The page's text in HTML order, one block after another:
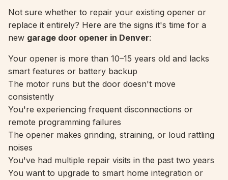
Not sure whether to repair your existing opener or
replace it entirely? Here are the signs it's time for a
new garage door opener in Denver:
Your opener is more than 10–15 years old and lacks
smart features or battery backup
The motor runs but the door doesn't move
consistently
You're experiencing frequent disconnections or
remote programming failures
The opener makes grinding, straining, or loud rattling
noises
You've had multiple repair visits in the past two years
You want to upgrade to smart home integration or